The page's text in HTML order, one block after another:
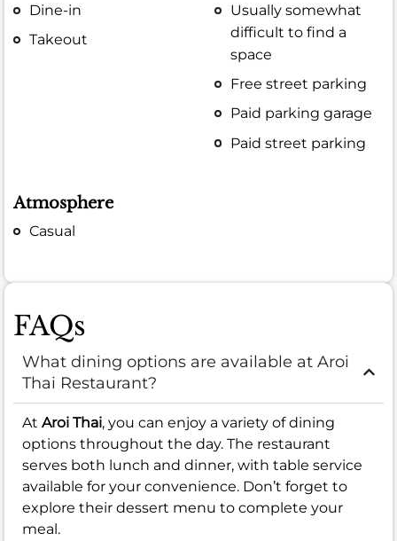
Dine-in
Takeout
Usually somewhat
difficult to find a
space
Free street parking
Paid parking garage
Paid street parking
Atmosphere
Casual
FAQs
What dining options are available at Aroi
Thai Restaurant?
At Aroi Thai, you can enjoy a variety of dining
options throughout the day. The restaurant
serves both lunch and dinner, with table service
available for your convenience. Don’t forget to
explore their dessert menu to complete your
meal.